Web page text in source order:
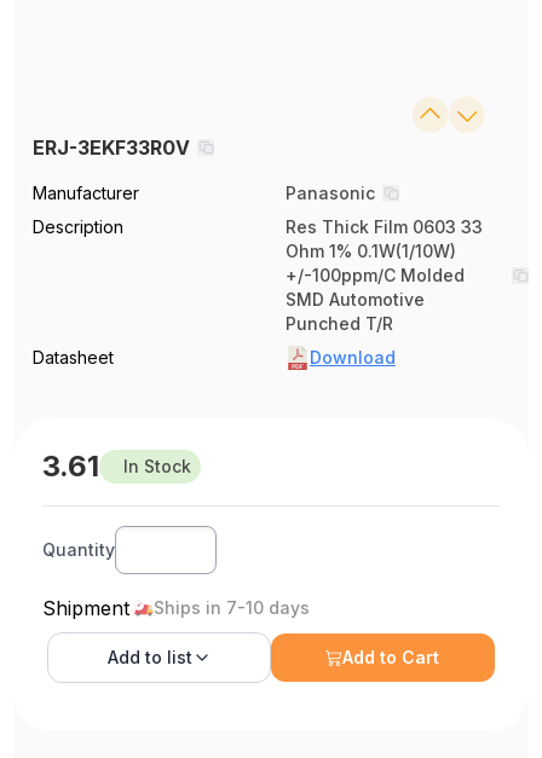
ERJ-3EKF33R0V
Manufacturer
Panasonic
Description
Res Thick Film 0603 33
Ohm 1% 0.1W(1/10W)
+/-100ppm/C Molded
SMD Automotive
Punched T/R
Datasheet
Download
3.61 In Stock
Quantity
Shipment Ships in 7-10 days
Add to list Add to Cart